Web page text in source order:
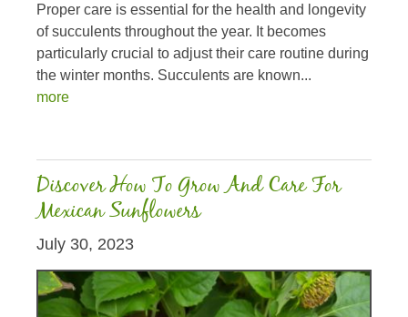
Proper care is essential for the health and longevity
of succulents throughout the year. It becomes
particularly crucial to adjust their care routine during
the winter months. Succulents are known...
more
Discover How To Grow And Care For
Mexican Sunflowers
July 30, 2023